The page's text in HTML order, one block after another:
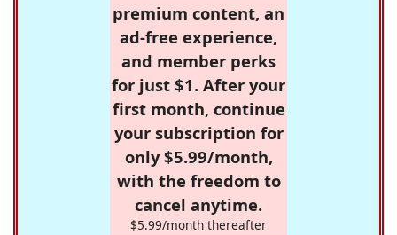
premium content, an
ad-free experience,
and member perks
for just $1. After your
first month, continue
your subscription for
only $5.99/month,
with the freedom to
cancel anytime.
$5.99/month thereafter